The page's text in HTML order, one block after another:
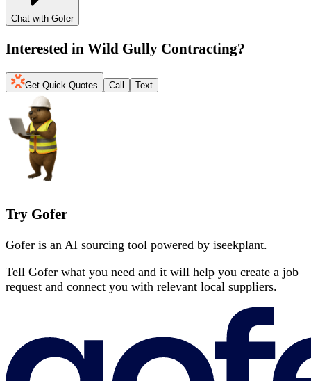
Chat with Gofer
Interested in Wild Gully Contracting?
Get Quick Quotes Call Text
Try Gofer
Gofer is an AI sourcing tool powered by iseekplant.
Tell Gofer what you need and it will help you create a job
request and connect you with relevant local suppliers.